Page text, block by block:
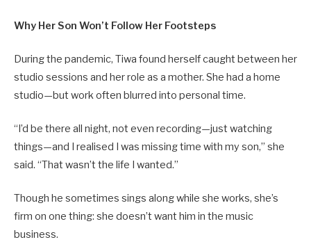
Why Her Son Won’t Follow Her Footsteps
During the pandemic, Tiwa found herself caught between her
studio sessions and her role as a mother. She had a home
studio—but work often blurred into personal time.
“I’d be there all night, not even recording—just watching
things—and I realised I was missing time with my son,” she
said. “That wasn’t the life I wanted.”
Though he sometimes sings along while she works, she’s
firm on one thing: she doesn’t want him in the music
business.